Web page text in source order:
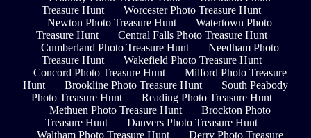
Treasure Hunt
Worcester Photo Treasure Hunt
Newton Photo Treasure Hunt
Watertown Photo
Treasure Hunt
Central Falls Photo Treasure Hunt
Cumberland Photo Treasure Hunt
Needham Photo
Treasure Hunt
Wakefield Photo Treasure Hunt
Concord Photo Treasure Hunt
Milford Photo Treasure
Hunt
Brookline Photo Treasure Hunt
South Peabody
Photo Treasure Hunt
Reading Photo Treasure Hunt
Methuen Photo Treasure Hunt
Brockton Photo
Treasure Hunt
Danvers Photo Treasure Hunt
Waltham Photo Treasure Hunt
Derry Photo Treasure